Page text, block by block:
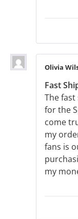
Olivia
Fast
The
for the
come
my
fans is
my